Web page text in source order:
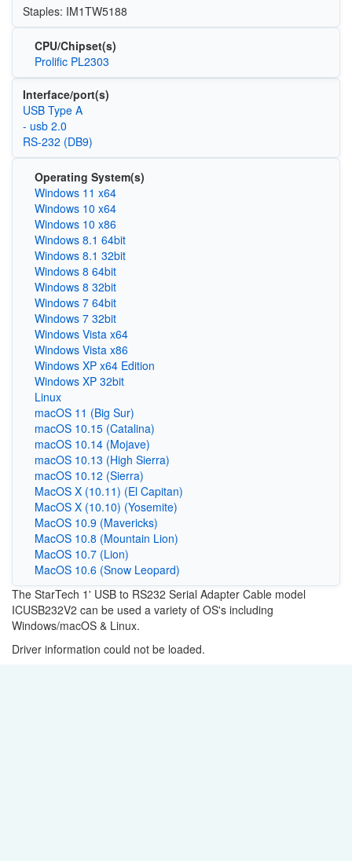
Staples: IM1TW5188
CPU/Chipset(s)
Prolific PL2303
Interface/port(s)
USB Type A
- usb 2.0
RS-232 (DB9)
Operating System(s)
Windows 11 x64
Windows 10 x64
Windows 10 x86
Windows 8.1 64bit
Windows 8.1 32bit
Windows 8 64bit
Windows 8 32bit
Windows 7 64bit
Windows 7 32bit
Windows Vista x64
Windows Vista x86
Windows XP x64 Edition
Windows XP 32bit
Linux
macOS 11 (Big Sur)
macOS 10.15 (Catalina)
macOS 10.14 (Mojave)
macOS 10.13 (High Sierra)
macOS 10.12 (Sierra)
MacOS X (10.11) (El Capitan)
MacOS X (10.10) (Yosemite)
MacOS 10.9 (Mavericks)
MacOS 10.8 (Mountain Lion)
MacOS 10.7 (Lion)
MacOS 10.6 (Snow Leopard)
The StarTech 1' USB to RS232 Serial Adapter Cable model
ICUSB232V2 can be used a variety of OS's including
Windows/macOS & Linux.
Driver information could not be loaded.